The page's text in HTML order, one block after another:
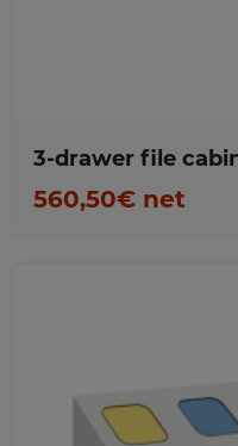
3-drawer file
560,50€ net